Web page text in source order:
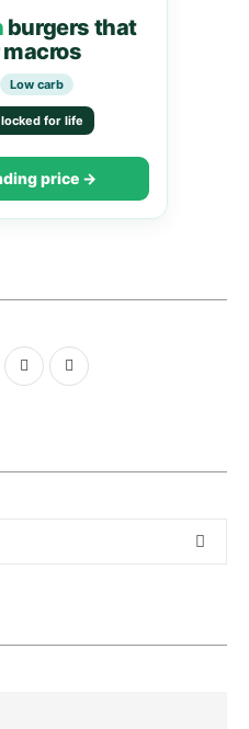
burgers that
Low carb
for life
price →